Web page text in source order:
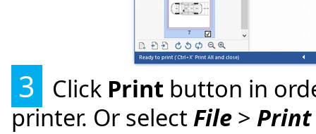
3 Click Print button in
printer. Or select File > Print